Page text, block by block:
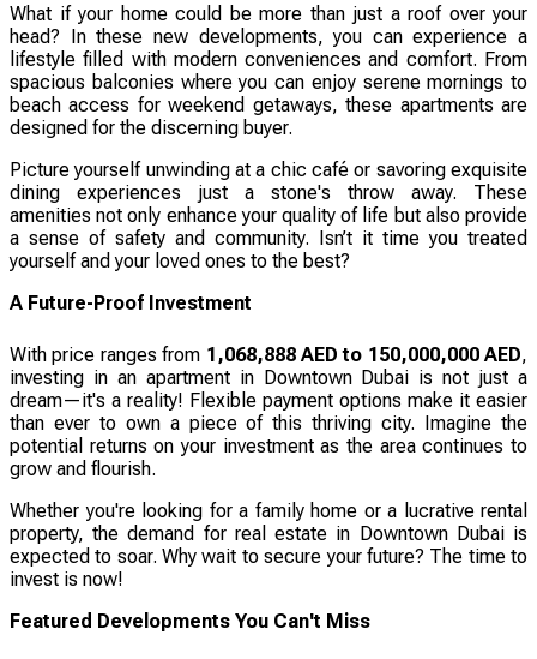
What if your home could be more than just a roof over your
head? In these new developments, you can experience a
lifestyle filled with modern conveniences and comfort. From
spacious balconies where you can enjoy serene mornings to
beach access for weekend getaways, these apartments are
designed for the discerning buyer.
Picture yourself unwinding at a chic café or savoring exquisite
dining experiences just a stone's throw away. These
amenities not only enhance your quality of life but also provide
a sense of safety and community. Isn’t it time you treated
yourself and your loved ones to the best?
A Future-Proof Investment
With price ranges from 1,068,888 AED to 150,000,000 AED,
investing in an apartment in Downtown Dubai is not just a
dream—it's a reality! Flexible payment options make it easier
than ever to own a piece of this thriving city. Imagine the
potential returns on your investment as the area continues to
grow and flourish.
Whether you're looking for a family home or a lucrative rental
property, the demand for real estate in Downtown Dubai is
expected to soar. Why wait to secure your future? The time to
invest is now!
Featured Developments You Can't Miss